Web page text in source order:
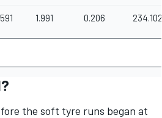
1.991 0.206 234.102
the soft tyre runs began at